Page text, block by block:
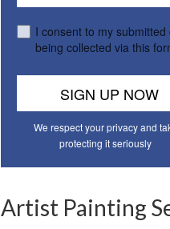
I consent to my submitted
being collected via this
We respect your privacy and
protecting it seriously
Artist Painting